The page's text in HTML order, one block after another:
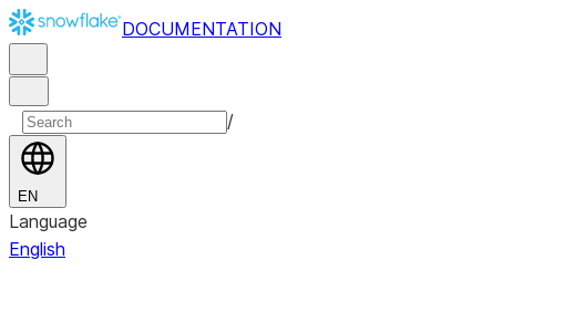
DOCUMENTATION
/
EN
Language
English